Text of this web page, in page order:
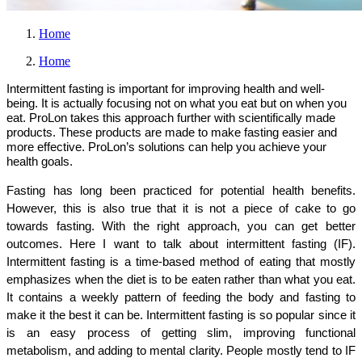
Home
Home
Intermittent fasting is important for improving health and well-
being. It is actually focusing not on what you eat but on when you
eat. ProLon takes this approach further with scientifically made
products. These products are made to make fasting easier and
more effective. ProLon’s solutions can help you achieve your
health goals.
Fasting has long been practiced for potential health benefits.
However, this is also true that it is not a piece of cake to go
towards fasting. With the right approach, you can get better
outcomes. Here I want to talk about intermittent fasting (IF).
Intermittent fasting is a time-based method of eating that mostly
emphasizes when the diet is to be eaten rather than what you eat.
It contains a weekly pattern of feeding the body and fasting to
make it the best it can be. Intermittent fasting is so popular since it
is an easy process of getting slim, improving functional
metabolism, and adding to mental clarity. People mostly tend to IF